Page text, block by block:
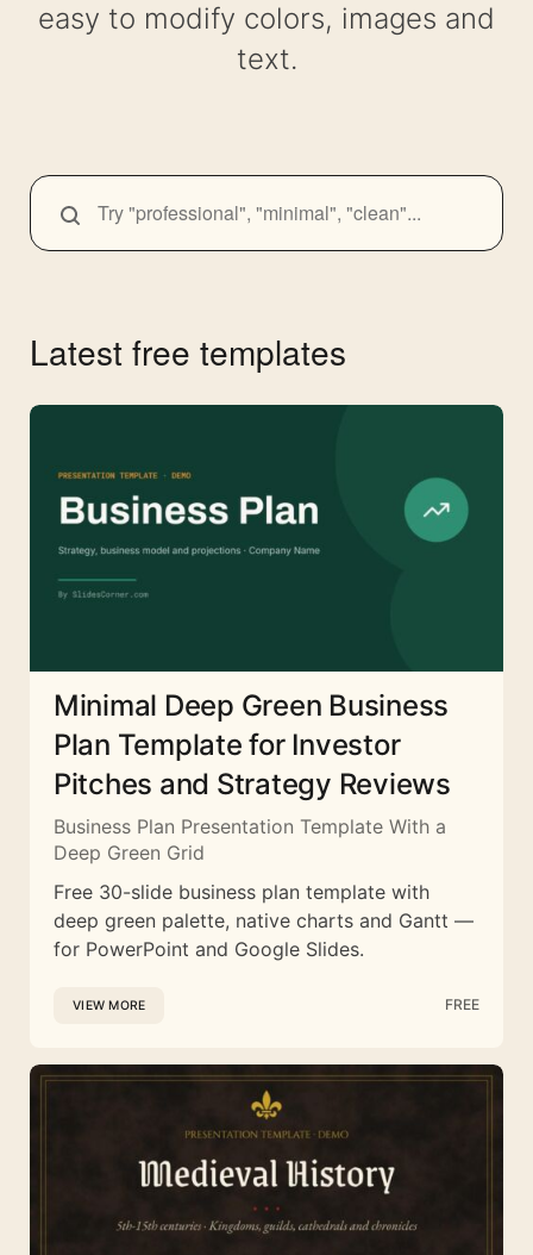
easy to modify colors, images and
text.
SEARCH
Search
themes
Latest free templates
Minimal Deep Green Business
Plan Template for Investor
Pitches and Strategy Reviews
Business Plan Presentation Template With a
Deep Green Grid
Free 30-slide business plan template with
deep green palette, native charts and Gantt —
for PowerPoint and Google Slides.
VIEW MORE FREE